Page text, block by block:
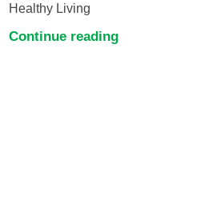
Healthy Living
Continue reading